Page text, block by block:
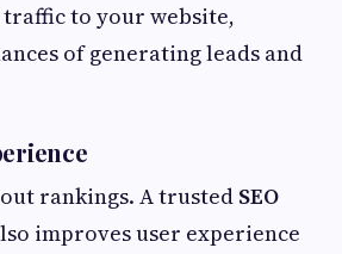
to your website,
of generating leads and
rankings. A trusted SEO
improves user experience